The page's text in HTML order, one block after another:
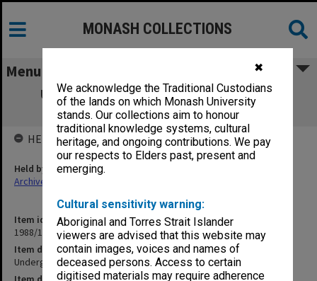
✖
We acknowledge the Traditional Custodians
of the lands on which Monash University
stands. Our collections aim to honour
traditional knowledge systems, cultural
heritage, and ongoing contributions. We pay
our respects to Elders past, present and
emerging.
Cultural sensitivity warning:
Aboriginal and Torres Strait Islander
viewers are advised that this website may
contain images, voices and names of
deceased persons. Access to certain
digitised materials may require adherence
MONASH COLLECTIONS
Menu
Undergraduate. Examinations - Subject
Weightings
Item identifier
1988/12 Item 294
Item description
Undergraduate. Examinations - Subject Weightings
HELD BY
Held by
Archives